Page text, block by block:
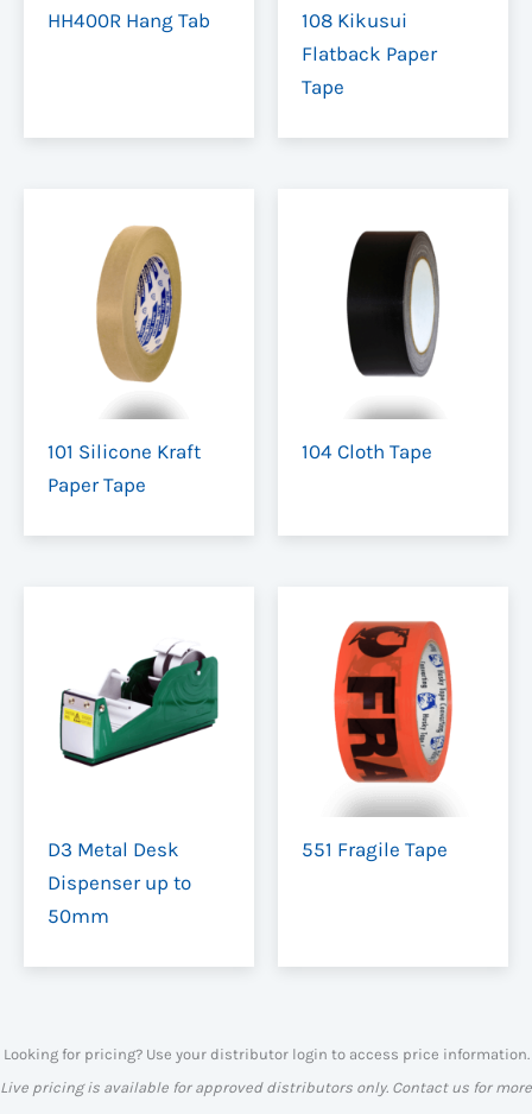
HH400R Hang Tab
108 Kikusui
Flatback Paper
Tape
101 Silicone Kraft
Paper Tape
104 Cloth Tape
D3 Metal Desk
Dispenser up to
50mm
551 Fragile Tape
Looking for pricing? Use your distributor login to access price information.
Live pricing is available for approved distributors only. Contact us for more